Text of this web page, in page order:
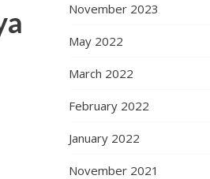
November 2023
May 2022
March 2022
February 2022
January 2022
November 2021